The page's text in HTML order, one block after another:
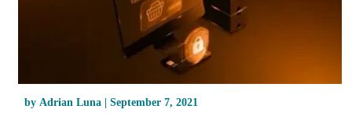
by Adrian Luna | September 7, 2021